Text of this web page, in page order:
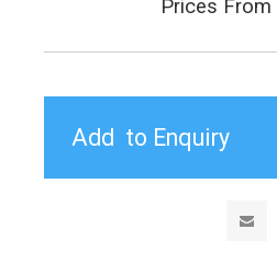
Prices From